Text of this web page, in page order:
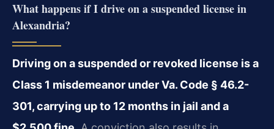
What happens if I drive on a suspended license in
Alexandria?
Driving on a suspended or revoked license is a
Class 1 misdemeanor under Va. Code § 46.2-
301, carrying up to 12 months in jail and a